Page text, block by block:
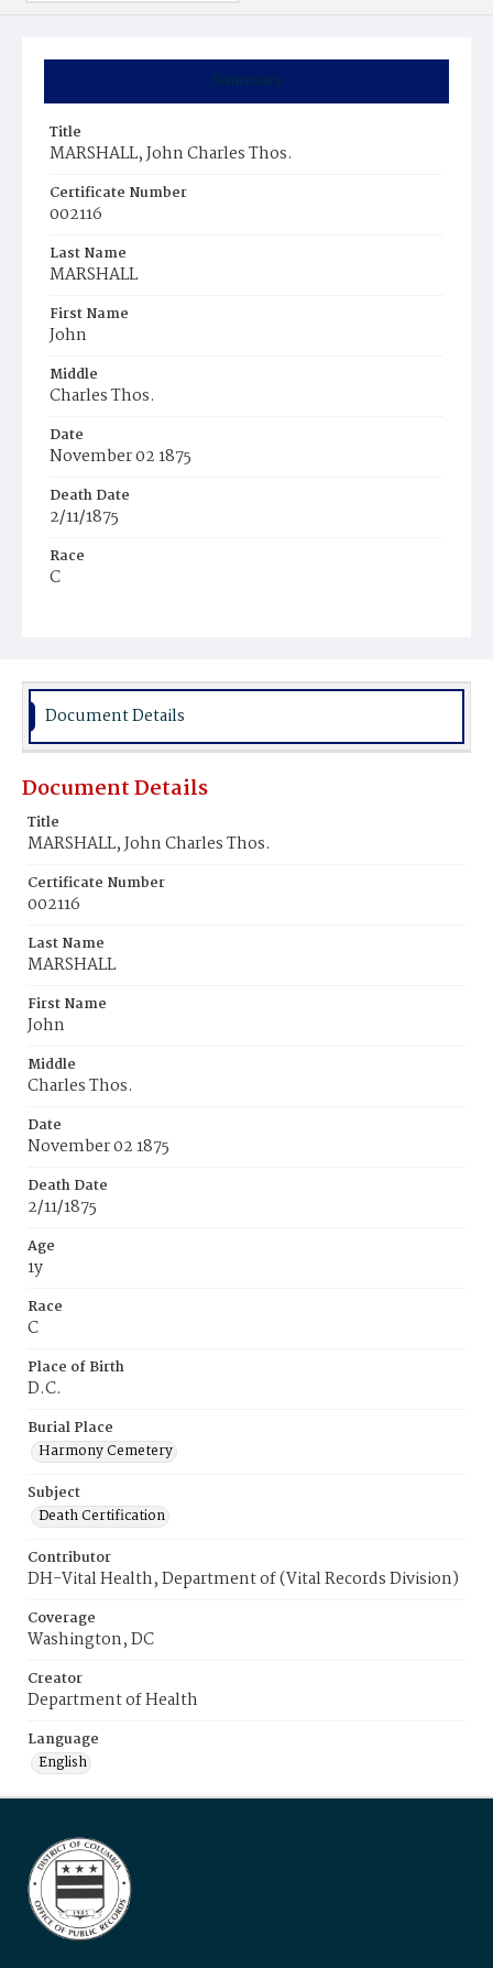
Summary
Title
MARSHALL, John Charles Thos.
Certificate Number
002116
Last Name
MARSHALL
First Name
John
Middle
Charles Thos.
Date
November 02 1875
Death Date
2/11/1875
Race
C
Place of Birth
D.C.
Burial Place
Document Details
Document Details
Title
MARSHALL, John Charles Thos.
Certificate Number
002116
Last Name
MARSHALL
First Name
John
Middle
Charles Thos.
Date
November 02 1875
Death Date
2/11/1875
Age
1y
Race
C
Place of Birth
D.C.
Burial Place
Harmony Cemetery
Subject
Death Certification
Contributor
DH-Vital Health, Department of (Vital Records Division)
Coverage
Washington, DC
Creator
Department of Health
Language
English